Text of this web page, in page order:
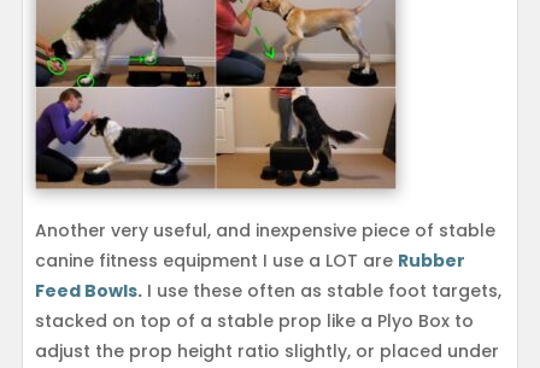
Another very useful, and inexpensive piece of stable
canine fitness equipment I use a LOT are Rubber
Feed Bowls.I use these often as stable foot targets,
stacked on top of a stable prop like a Plyo Box to
adjust the prop height ratio slightly, or placed under